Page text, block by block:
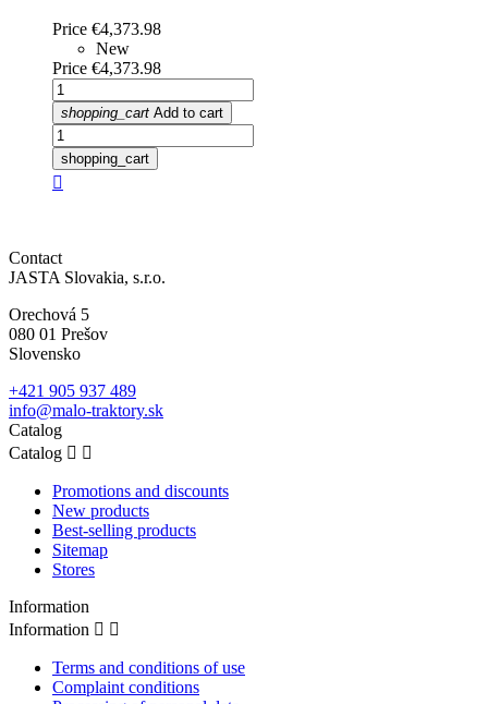
Price €4,373.98
New
Price €4,373.98
shopping_cart Add to cart
shopping_cart

Contact
JASTA Slovakia, s.r.o.
Orechová 5
080 01 Prešov
Slovensko
+421 905 937 489
info@malo-traktory.sk
Catalog
Catalog  
Promotions and discounts
New products
Best-selling products
Sitemap
Stores
Information
Information  
Terms and conditions of use
Complaint conditions